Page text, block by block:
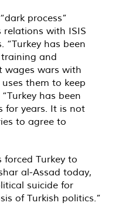
process”
with ISIS
“Turkey has been
and
wages wars with
them to keep
has been
for years. It is not
to agree to
forced Turkey to
al-Assad today,
suicide for
of Turkish politics.”